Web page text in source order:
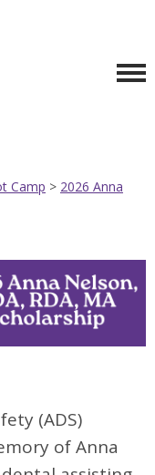
Camp > 2026 Anna
(ADS)
of Anna